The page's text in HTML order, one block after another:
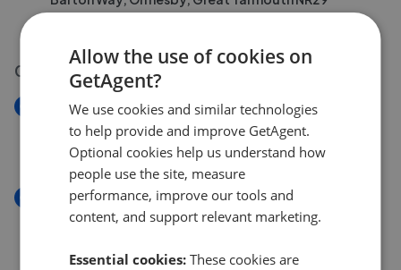
03 Aug 2026
New
Humberstone Road, Gorleston NR31
£190,000
New
Burnt Lane, Gorleston, Great Yarmouth NR31
Allow the use of cookies on
GetAgent?
We use cookies and similar technologies
to help provide and improve GetAgent.
Optional cookies help us understand how
people use the site, measure
performance, improve our tools and
content, and support relevant marketing.
Essential cookies: These cookies are